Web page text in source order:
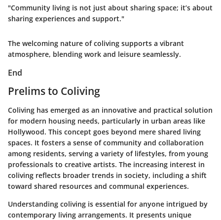
"Community living is not just about sharing space; it’s about
sharing experiences and support."
The welcoming nature of coliving supports a vibrant
atmosphere, blending work and leisure seamlessly.
End
Prelims to Coliving
Coliving has emerged as an innovative and practical solution
for modern housing needs, particularly in urban areas like
Hollywood. This concept goes beyond mere shared living
spaces. It fosters a sense of community and collaboration
among residents, serving a variety of lifestyles, from young
professionals to creative artists. The increasing interest in
coliving reflects broader trends in society, including a shift
toward shared resources and communal experiences.
Understanding coliving is essential for anyone intrigued by
contemporary living arrangements. It presents unique